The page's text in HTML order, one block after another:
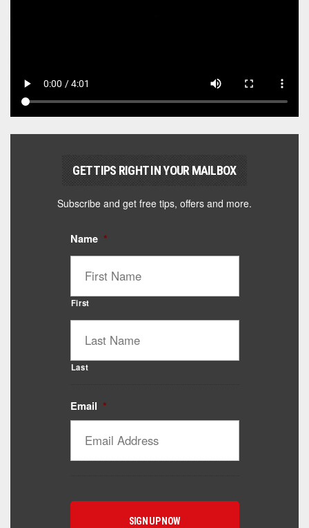
GET TIPS RIGHT IN YOUR MAILBOX
Subscribe and get free tips, offers and more.
Name *
First
Last
Email *
Catalyst Supplement Advisor
Powered by Catalyst 4 Fitness